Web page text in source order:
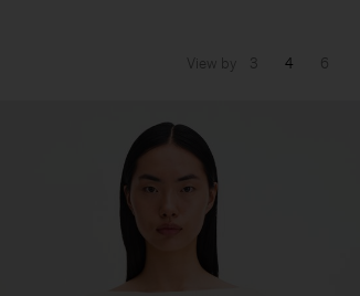
View by 3 4 6